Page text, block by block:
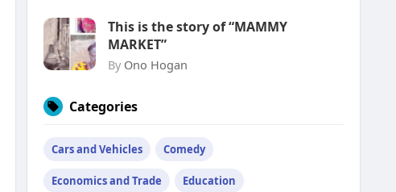
This is the story of “MAMMY
MARKET”
By Ono Hogan
Categories
Cars and Vehicles Comedy
Economics and Trade Education